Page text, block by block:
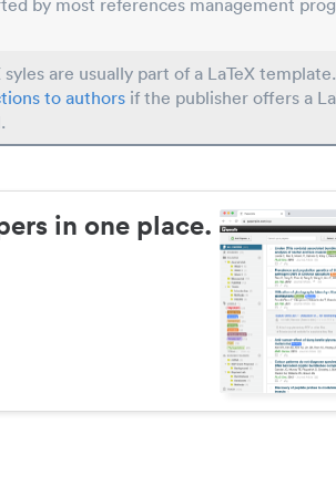
by most references management
syles are usually part of a LaTeX
to authors if the publisher offers a
in one place.